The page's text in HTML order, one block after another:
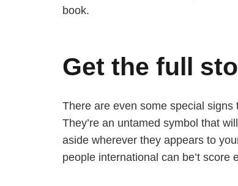
book.
Get the full
There are even some special signs
They’re an untamed symbol that
aside wherever they appears to
people international can be’t score